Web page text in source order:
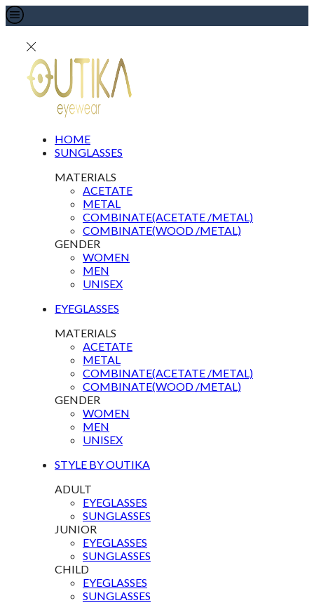
HOME
SUNGLASSES
MATERIALS
ACETATE
METAL
COMBINATE(ACETATE /METAL)
COMBINATE(WOOD /METAL)
GENDER
WOMEN
MEN
UNISEX
EYEGLASSES
MATERIALS
ACETATE
METAL
COMBINATE(ACETATE /METAL)
COMBINATE(WOOD /METAL)
GENDER
WOMEN
MEN
UNISEX
STYLE BY OUTIKA
ADULT
EYEGLASSES
SUNGLASSES
JUNIOR
EYEGLASSES
SUNGLASSES
CHILD
EYEGLASSES
SUNGLASSES